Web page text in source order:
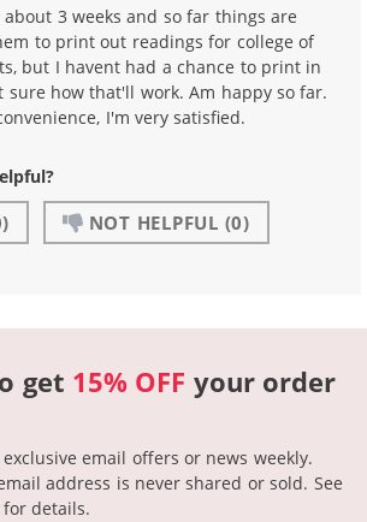
3 weeks and so far things are
to print out readings for college of
but I havent had a chance to print in
sure how that'll work. Am happy so far.
I'm very satisfied.
NOT HELPFUL (0)
get 15% OFF your order
email offers or news weekly.
address is never shared or sold. See
details.